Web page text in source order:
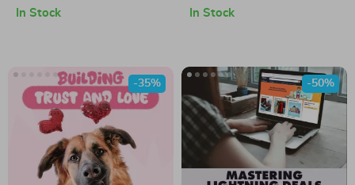
In Stock
Educational Keyboard for
In Stock
-35% -50%